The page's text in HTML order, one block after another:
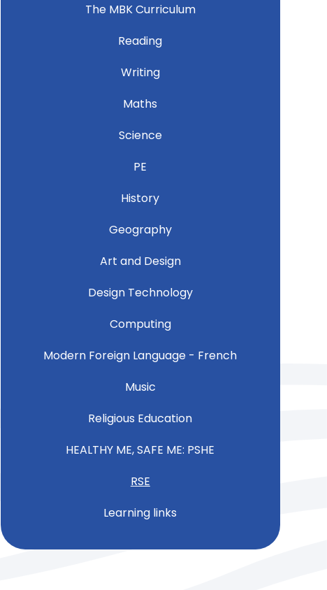
The MBK Curriculum
Reading
Writing
Maths
Science
PE
History
Geography
Art and Design
Design Technology
Computing
Modern Foreign Language - French
Music
Religious Education
HEALTHY ME, SAFE ME: PSHE
RSE
Learning links